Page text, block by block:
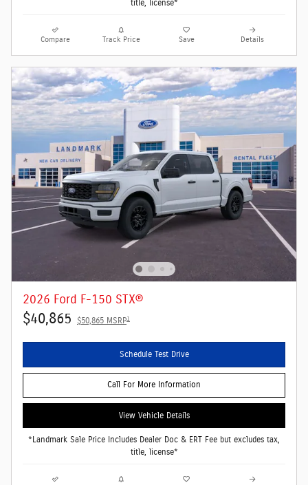
title, license*
Compare Track Price Save Details
2026 Ford F-150 STX®
$40,865 $50,865 MSRP1
Schedule Test Drive
Call For More Information
View Vehicle Details
*Landmark Sale Price Includes Dealer Doc & ERT Fee but excludes tax,
title, license*